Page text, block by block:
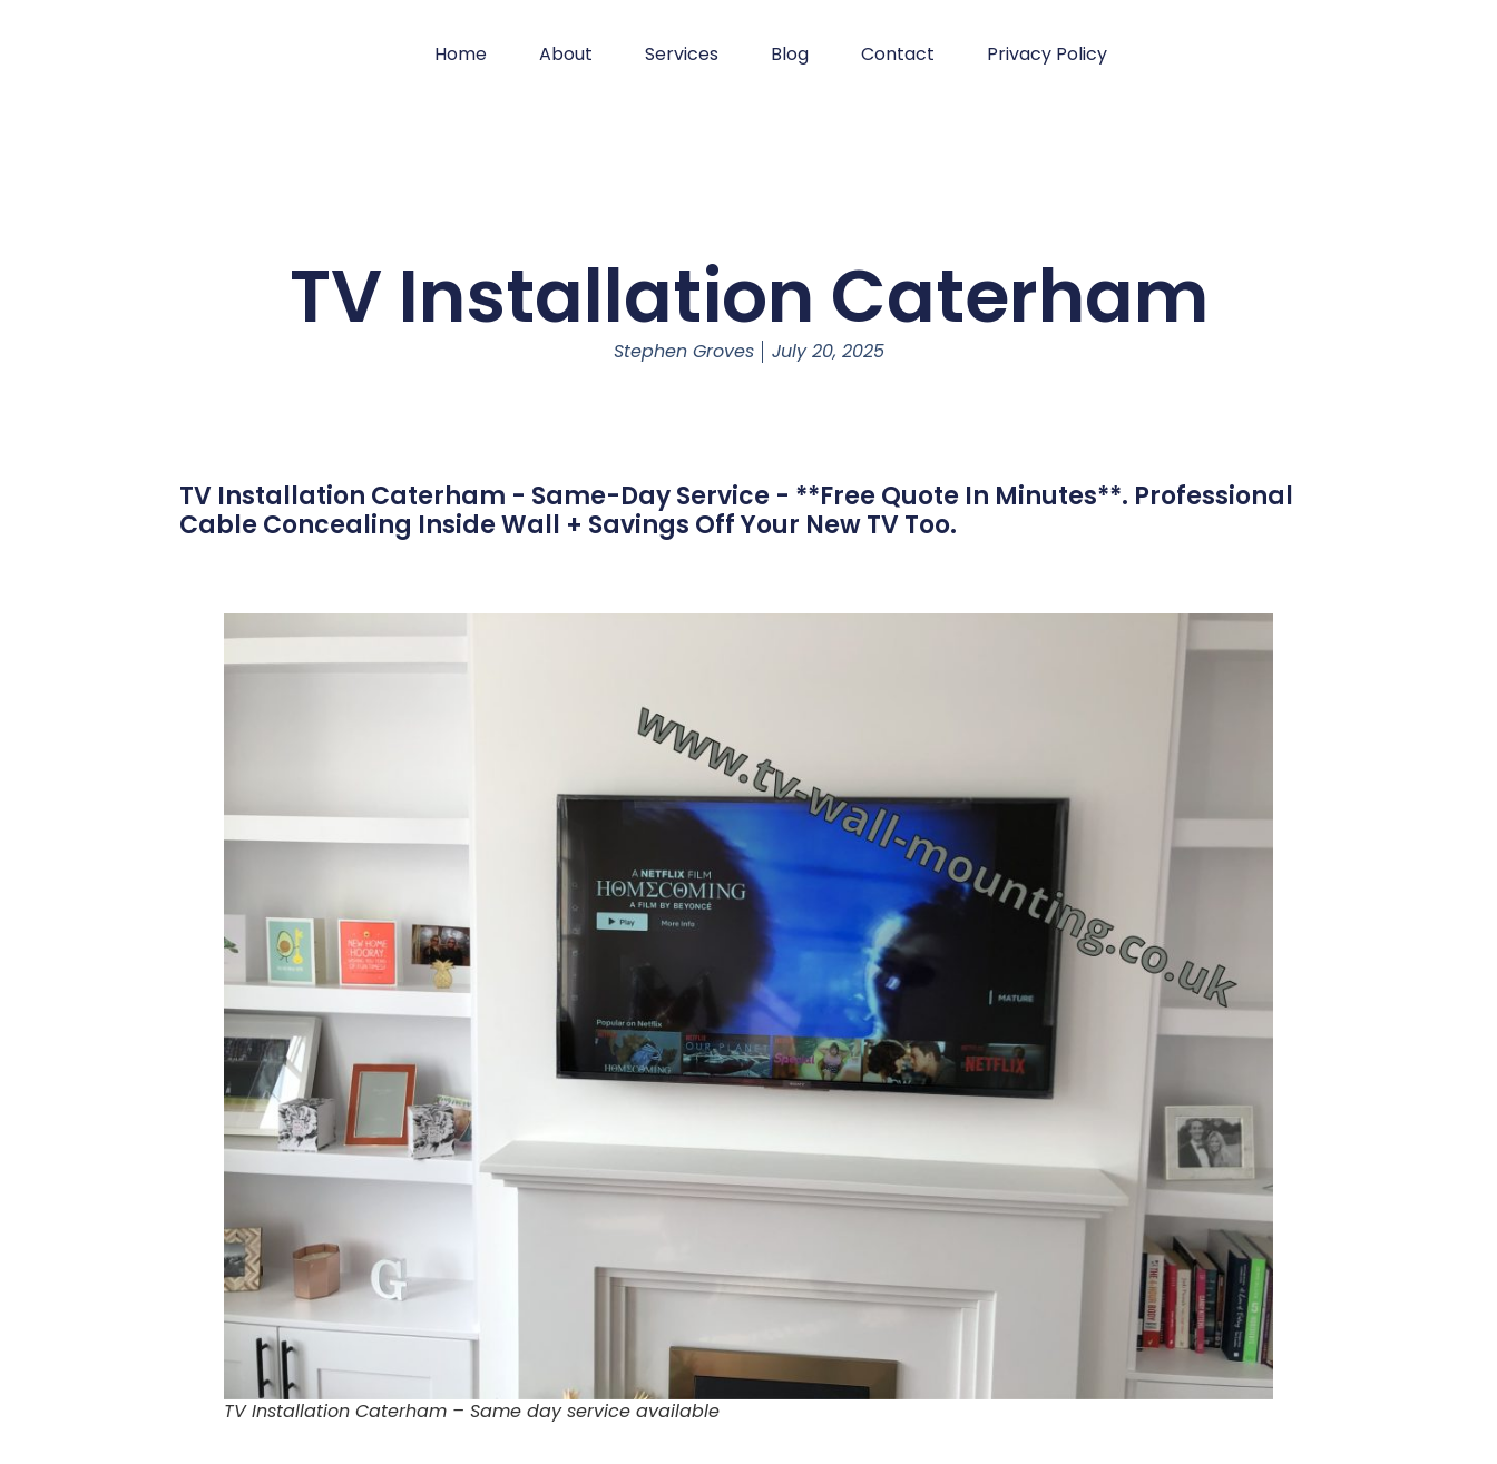
Home About Services Blog Contact Privacy Policy
TV Installation Caterham
Stephen Groves July 20, 2025
TV Installation Caterham - Same-Day Service - **Free Quote In Minutes**. Professional
Cable Concealing Inside Wall + Savings Off Your New TV Too.
TV Installation Caterham – Same day service available